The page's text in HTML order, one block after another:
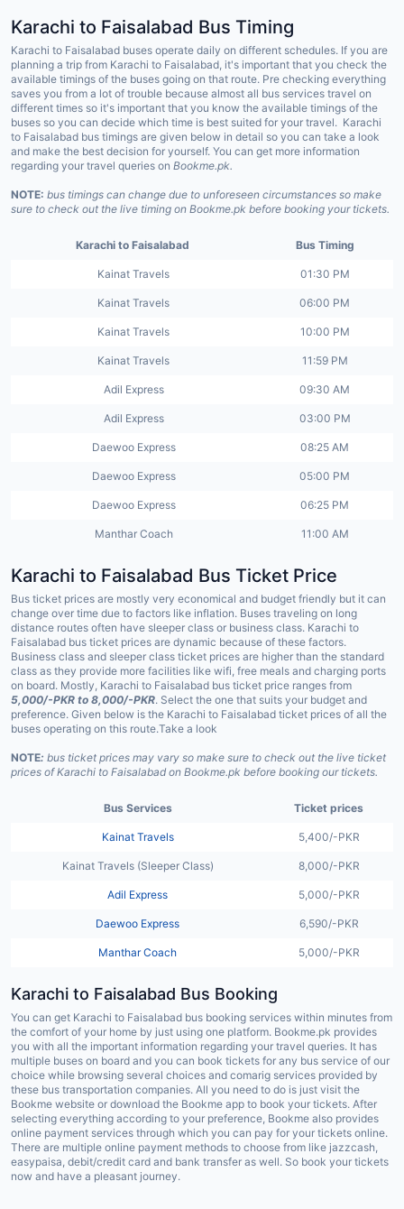
Karachi to Faisalabad Bus Timing
Karachi to Faisalabad buses operate daily on different schedules. If you are
planning a trip from Karachi to Faisalabad, it's important that you check the
available timings of the buses going on that route. Pre checking everything
saves you from a lot of trouble because almost all bus services travel on
different times so it's important that you know the available timings of the
buses so you can decide which time is best suited for your travel. Karachi
to Faisalabad bus timings are given below in detail so you can take a look
and make the best decision for yourself. You can get more information
regarding your travel queries on Bookme.pk.
NOTE: bus timings can change due to unforeseen circumstances so make
sure to check out the live timing on Bookme.pk before booking your tickets.
Karachi to Faisalabad Bus Timing
Kainat Travels 01:30 PM
Kainat Travels 06:00 PM
Kainat Travels 10:00 PM
Kainat Travels 11:59 PM
Adil Express 09:30 AM
Adil Express 03:00 PM
Daewoo Express 08:25 AM
Daewoo Express 05:00 PM
Daewoo Express 06:25 PM
Manthar Coach 11:00 AM
Karachi to Faisalabad Bus Ticket Price
Bus ticket prices are mostly very economical and budget friendly but it can
change over time due to factors like inflation. Buses traveling on long
distance routes often have sleeper class or business class. Karachi to
Faisalabad bus ticket prices are dynamic because of these factors.
Business class and sleeper class ticket prices are higher than the standard
class as they provide more facilities like wifi, free meals and charging ports
on board. Mostly, Karachi to Faisalabad bus ticket price ranges from
5,000/-PKR to 8,000/-PKR. Select the one that suits your budget and
preference. Given below is the Karachi to Faisalabad ticket prices of all the
buses operating on this route.Take a look
NOTE: bus ticket prices may vary so make sure to check out the live ticket
prices of Karachi to Faisalabad on Bookme.pk before booking our tickets.
Bus Services Ticket prices
Kainat Travels 5,400/-PKR
Kainat Travels (Sleeper Class) 8,000/-PKR
Adil Express 5,000/-PKR
Daewoo Express 6,590/-PKR
Manthar Coach 5,000/-PKR
Karachi to Faisalabad Bus Booking
You can get Karachi to Faisalabad bus booking services within minutes from
the comfort of your home by just using one platform. Bookme.pk provides
you with all the important information regarding your travel queries. It has
multiple buses on board and you can book tickets for any bus service of our
choice while browsing several choices and comarig services provided by
these bus transportation companies. All you need to do is just visit the
Bookme website or download the Bookme app to book your tickets. After
selecting everything according to your preference, Bookme also provides
online payment services through which you can pay for your tickets online.
There are multiple online payment methods to choose from like jazzcash,
easypaisa, debit/credit card and bank transfer as well. So book your tickets
now and have a pleasant journey.